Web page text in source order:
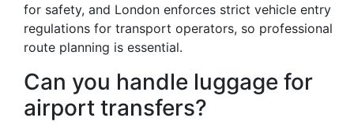
for safety, and London enforces strict vehicle entry
regulations for transport operators, so professional
route planning is essential.
Can you handle luggage for
airport transfers?